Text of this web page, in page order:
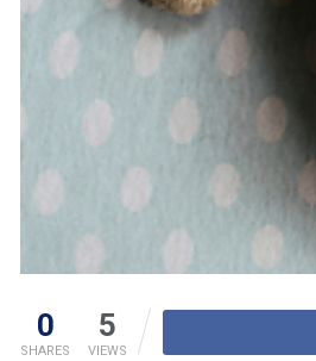
0
SHARES
5
VIEWS